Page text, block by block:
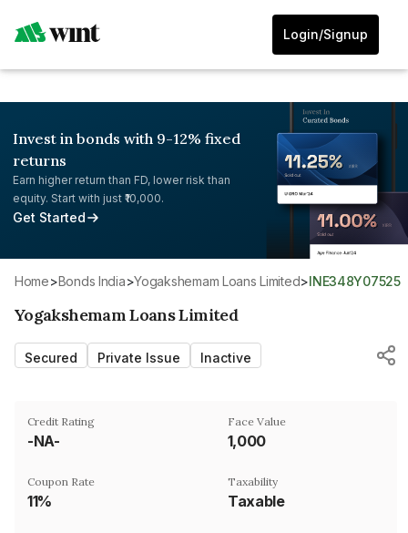
Login/Signup
Invest in bonds with 9-12% fixed
returns
Earn higher return than FD, lower risk than
equity. Start with just ₹10,000.
Get Started
Home> Bonds India> Yogakshemam Loans Limited> INE348Y07525
Yogakshemam Loans Limited
Secured Private Issue Inactive
Credit Rating
-NA-
Face Value
₹1,000
Coupon Rate
11%
Taxability
Taxable